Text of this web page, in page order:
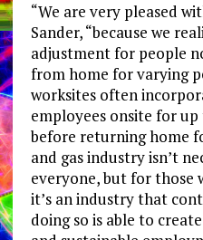
“We are very pleased
Sander, “because we
adjustment for people
from home for varying
worksites often
employees onsite for
before returning home
and gas industry isn’t
everyone, but for those
it’s an industry that
doing so is able to